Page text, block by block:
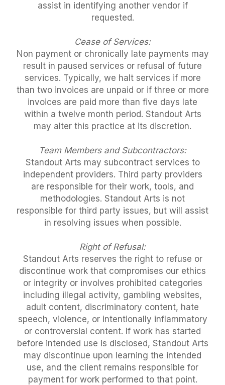
assist in identifying another vendor if
requested.
Cease of Services:
Non payment or chronically late payments may
result in paused services or refusal of future
services. Typically, we halt services if more
than two invoices are unpaid or if three or more
invoices are paid more than five days late
within a twelve month period. Standout Arts
may alter this practice at its discretion.
Team Members and Subcontractors:
Standout Arts may subcontract services to
independent providers. Third party providers
are responsible for their work, tools, and
methodologies. Standout Arts is not
responsible for third party issues, but will assist
in resolving issues when possible.
Right of Refusal:
Standout Arts reserves the right to refuse or
discontinue work that compromises our ethics
or integrity or involves prohibited categories
including illegal activity, gambling websites,
adult content, discriminatory content, hate
speech, violence, or intentionally inflammatory
or controversial content. If work has started
before intended use is disclosed, Standout Arts
may discontinue upon learning the intended
use, and the client remains responsible for
payment for work performed to that point.